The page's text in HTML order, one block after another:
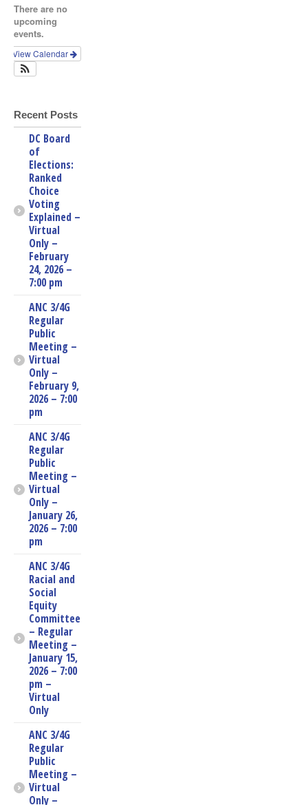
There are no
upcoming
events.
View Calendar
Recent Posts
DC Board
of
Elections:
Ranked
Choice
Voting
Explained –
Virtual
Only –
February
24, 2026 –
7:00 pm
ANC 3/4G
Regular
Public
Meeting –
Virtual
Only –
February 9,
2026 – 7:00
pm
ANC 3/4G
Regular
Public
Meeting –
Virtual
Only –
January 26,
2026 – 7:00
pm
ANC 3/4G
Racial and
Social
Equity
Committee
– Regular
Meeting –
January 15,
2026 – 7:00
pm –
Virtual
Only
ANC 3/4G
Regular
Public
Meeting –
Virtual
Only –